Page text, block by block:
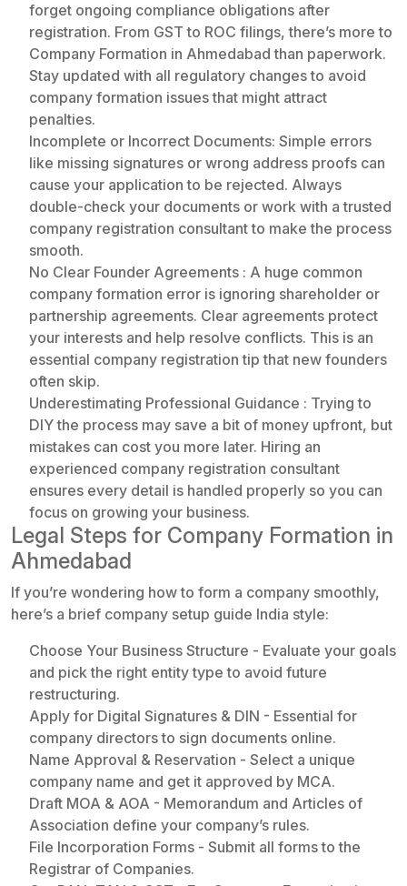
forget ongoing compliance obligations after
registration. From GST to ROC filings, there’s more to
Company Formation in Ahmedabad than paperwork.
Stay updated with all regulatory changes to avoid
company formation issues that might attract
penalties.
Incomplete or Incorrect Documents: Simple errors
like missing signatures or wrong address proofs can
cause your application to be rejected. Always
double-check your documents or work with a trusted
company registration consultant to make the process
smooth.
No Clear Founder Agreements : A huge common
company formation error is ignoring shareholder or
partnership agreements. Clear agreements protect
your interests and help resolve conflicts. This is an
essential company registration tip that new founders
often skip.
Underestimating Professional Guidance : Trying to
DIY the process may save a bit of money upfront, but
mistakes can cost you more later. Hiring an
experienced company registration consultant
ensures every detail is handled properly so you can
focus on growing your business.
Legal Steps for Company Formation in
Ahmedabad
If you’re wondering how to form a company smoothly,
here’s a brief company setup guide India style:
Choose Your Business Structure - Evaluate your goals
and pick the right entity type to avoid future
restructuring.
Apply for Digital Signatures & DIN - Essential for
company directors to sign documents online.
Name Approval & Reservation - Select a unique
company name and get it approved by MCA.
Draft MOA & AOA - Memorandum and Articles of
Association define your company’s rules.
File Incorporation Forms - Submit all forms to the
Registrar of Companies.